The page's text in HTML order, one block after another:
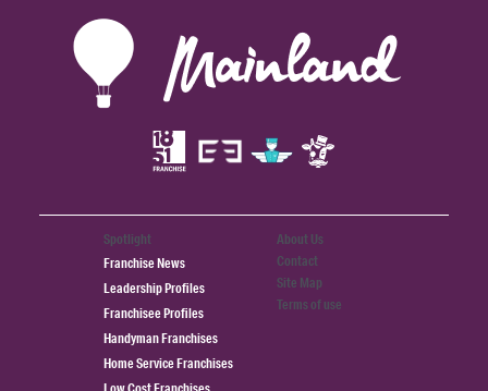
Spotlight
Franchise News
Leadership Profiles
Franchisee Profiles
Handyman Franchises
Home Service Franchises
About Us
Contact
Site Map
Terms of use